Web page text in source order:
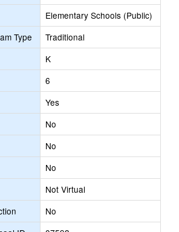
Elementary Schools (Public)
Type
Traditional
K
6
Yes
No
No
No
Not Virtual
No